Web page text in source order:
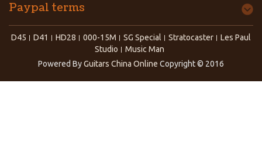
Paypal terms
D45 D41 HD28 000-15M SG Special Stratocaster
Les Paul
Studio
Music Man
Powered ByGuitars China Online Copyright © 2016